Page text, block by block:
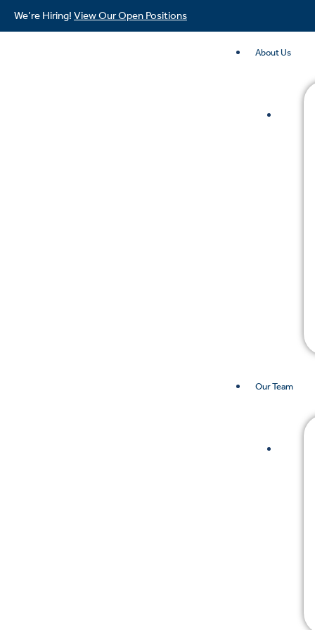
We’re Hiring! View Our Open Positions
About Us
Our Team